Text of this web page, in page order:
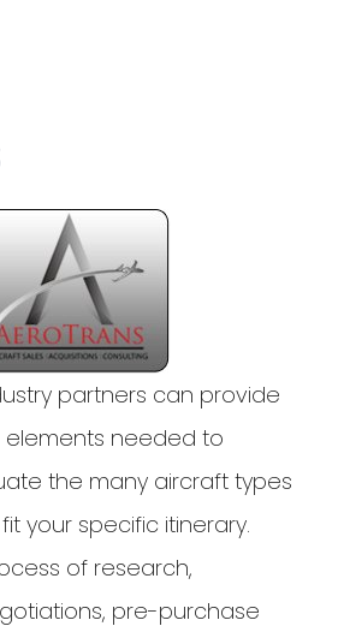
partners can provide
elements needed to
the many aircraft types
your specific itinerary.
of research,
pre-purchase